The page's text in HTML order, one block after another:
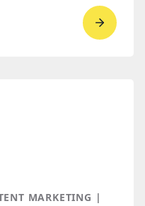
Go
2026
MARKETING |